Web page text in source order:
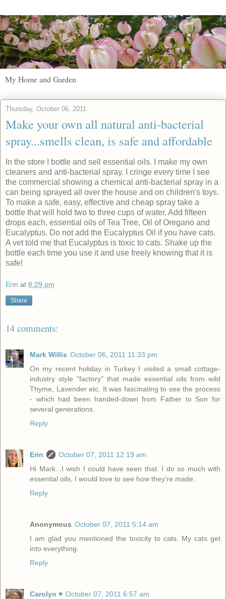
My Home and Garden
Thursday, October 06, 2011
Make your own all natural anti-bacterial
spray...smells clean, is safe and affordable
In the store I bottle and sell essential oils. I make my own
cleaners and anti-bacterial spray. I cringe every time I see
the commercial showing a chemical anti-bacterial spray in a
can being sprayed all over the house and on children's toys.
To make a safe, easy, effective and cheap spray take a
bottle that will hold two to three cups of water. Add fifteen
drops each, essential oils of Tea Tree, Oil of Oregano and
Eucalyptus. Do not add the Eucalyptus Oil if you have cats.
A vet told me that Eucalyptus is toxic to cats. Shake up the
bottle each time you use it and use freely knowing that it is
safe!
Erin at 8:29 pm
Share
14 comments:
Mark Willis October 06, 2011 11:33 pm
On my recent holiday in Turkey I visited a small cottage-
industry style "factory" that made essential oils from wild
Thyme, Lavender etc. It was fascinating to see the process
- which had been handed-down from Father to Son for
several generations.
Reply
Erin
October 07, 2011 12:19 am
Hi Mark...I wish I could have seen that. I do so much with
essential oils, I would love to see how they're made.
Reply
Anonymous October 07, 2011 5:14 am
I am glad you mentioned the toxicity to cats. My cats get
into everything.
Reply
Carolyn ♥ October 07, 2011 6:57 am